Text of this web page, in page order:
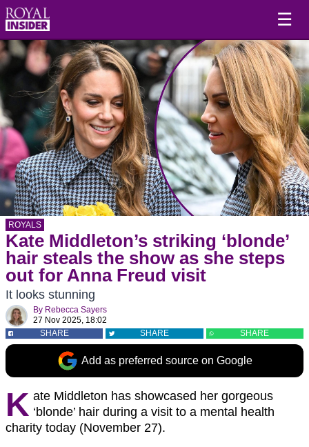
☰
ROYALS
Kate Middleton’s striking ‘blonde’
hair steals the show as she steps
out for Anna Freud visit
It looks stunning
By Rebecca Sayers
27 Nov 2025, 18:02
SHARE
SHARE SHARE
Add as preferred source on Google
K ate Middleton has showcased her gorgeous
‘blonde’ hair during a visit to a mental health
charity today (November 27).